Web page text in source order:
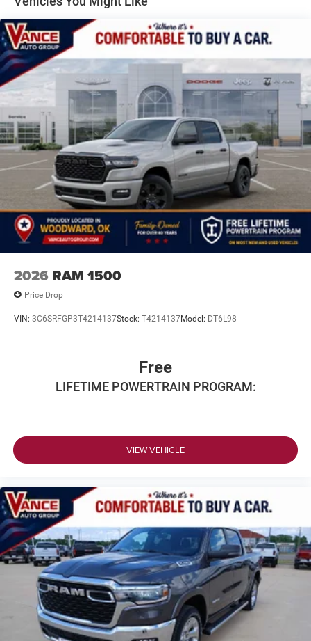
calling us prior to purchase.
4-Wheel Disc Brakes w/4-Wheel ABS, Front Vented
Discs, Brake Assist, Hill Hold Control and Electric
Parking Brake
2026 RAM 1500
Price Drop
VIN: 3C6SRFGP3T4214137Stock: T4214137Model: DT6L98
Free
LIFETIME POWERTRAIN PROGRAM:
VIEW VEHICLE